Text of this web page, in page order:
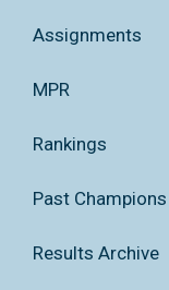
Assignments
MPR
Rankings
Past Champions
Results Archive